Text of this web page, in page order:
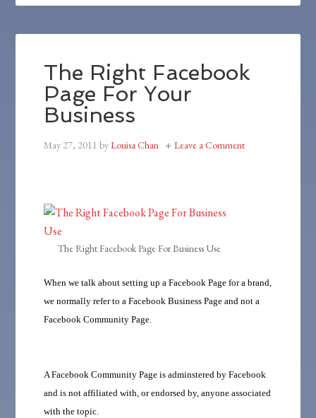
The Right Facebook
Page For Your
Business
May 27, 2011 byLouisa Chan Leave a Comment
The Right Facebook Page For Business Use
When we talk about setting up a Facebook Page for a brand,
we normally refer to a Facebook Business Page and not a
Facebook Community Page.
A Facebook Community Page is adminstered by Facebook
and is not affiliated with, or endorsed by, anyone associated
with the topic.